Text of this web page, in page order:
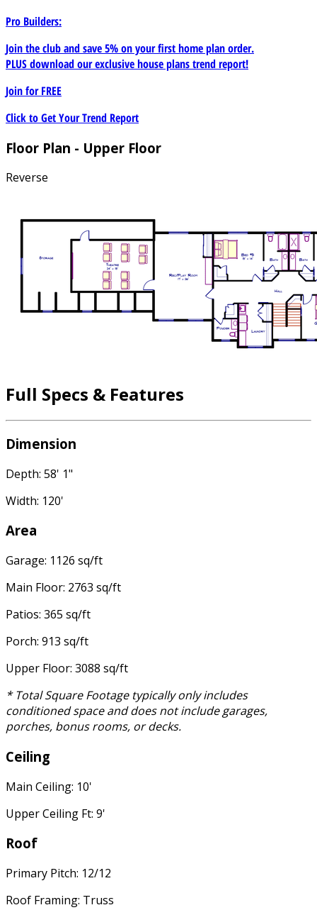
Pro Builders:
Join the club and save 5% on your first home plan order.
PLUS download our exclusive house plans trend report!
Join forFREE
Click to Get Your Trend Report
Floor Plan - Upper Floor
Reverse
Full Specs & Features
Dimension
Depth: 58' 1"
Width: 120'
Area
Garage: 1126 sq/ft
Main Floor: 2763 sq/ft
Patios: 365 sq/ft
Porch: 913 sq/ft
Upper Floor: 3088 sq/ft
* Total Square Footage typically only includes
conditioned space and does not include garages,
porches, bonus rooms, or decks.
Ceiling
Main Ceiling: 10'
Upper Ceiling Ft: 9'
Roof
Primary Pitch: 12/12
Roof Framing: Truss